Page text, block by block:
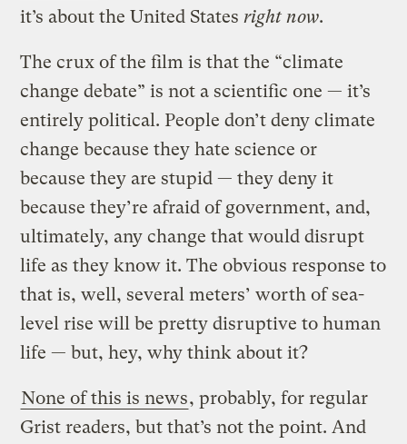
it’s about the United Statesright now.
The crux of the film is that the “climate
change debate” is not a scientific one — it’s
entirely political. People don’t deny climate
change because they hate science or
because they are stupid — they deny it
because they’re afraid of government, and,
ultimately, any change that would disrupt
life as they know it. The obvious response to
that is, well, several meters’ worth of sea-
level rise will be pretty disruptive to human
life — but, hey, why think about it?
None of this is news, probably, for regular
Grist readers, but that’s not the point. And